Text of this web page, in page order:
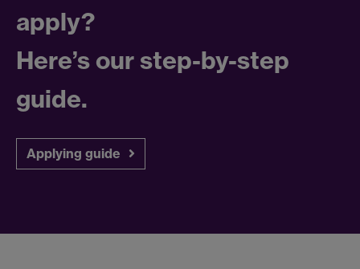
apply?
Here’s our step-by-step
guide.
Applying guide